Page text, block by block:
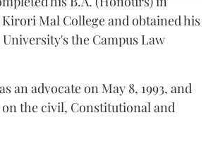
Mal College and obtained his
the Campus Law
an advocate on May 8, 1993, and
the civil, Constitutional and